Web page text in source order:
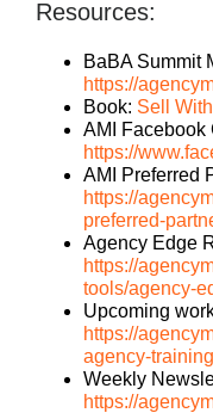
Resources:
BaBA Summit
https://
Book: Sell
AMI Facebook
https://
AMI Preferred
https://
preferred-
Agency Edge
https://
tools/agency-
Upcoming
https://
agency-
Weekly
https://